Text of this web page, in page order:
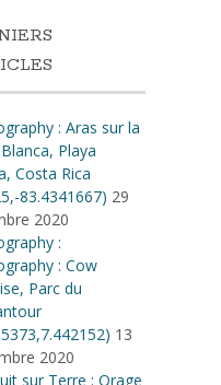
: Aras sur la
Playa
Costa Rica
83.4341667) 29
2020
:
: Cow
Parc du
13
2020
sur Terre : Orage